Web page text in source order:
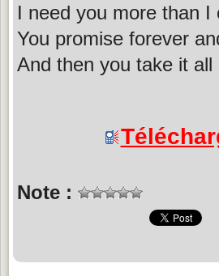
I need you more than I
You promise forever
And then you take it all
Note :